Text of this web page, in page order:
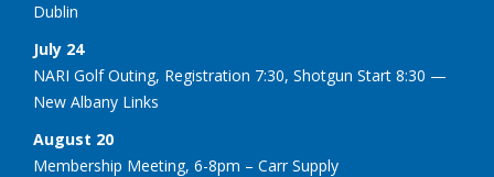
Dublin
July 24
NARI Golf Outing, Registration 7:30, Shotgun Start 8:30 —
New Albany Links
August 20
Membership Meeting, 6-8pm – Carr Supply